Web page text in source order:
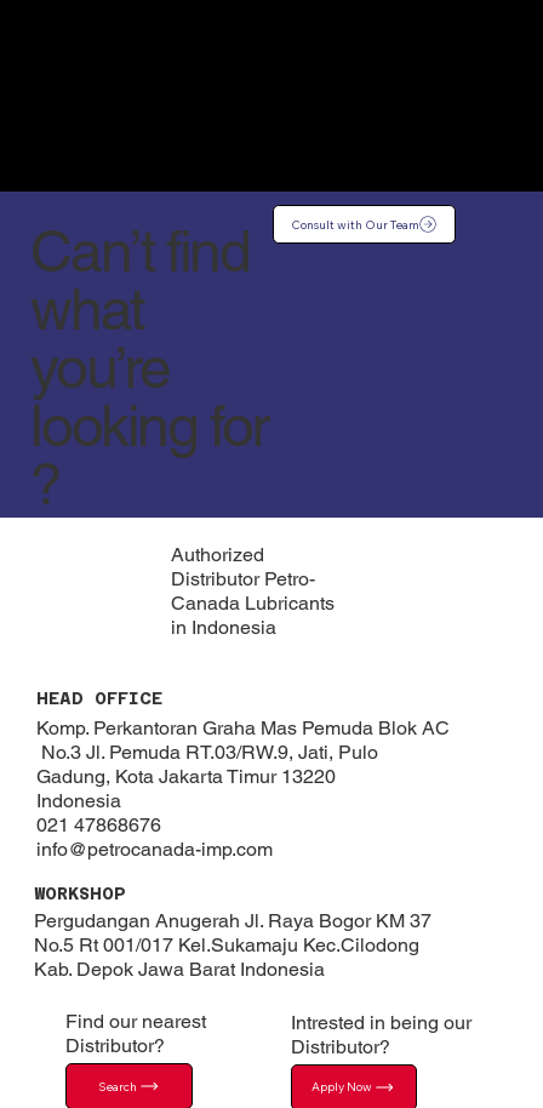
Can’t find
what
you’re
looking for
?
Consult with Our Team
Authorized
Distributor Petro-
Canada Lubricants
in Indonesia
HEAD OFFICE
Komp. Perkantoran Graha Mas Pemuda Blok AC
No.3 Jl. Pemuda RT.03/RW.9, Jati, Pulo
Gadung, Kota Jakarta Timur 13220
Indonesia
021 47868676
info@petrocanada-imp.com
WORKSHOP
Pergudangan Anugerah Jl. Raya Bogor KM 37
No.5 Rt 001/017 Kel.Sukamaju Kec.Cilodong
Kab. Depok​ Jawa Barat Indonesia
Find our nearest
Distributor?
Search
Intrested in being our
Distributor?
Apply Now